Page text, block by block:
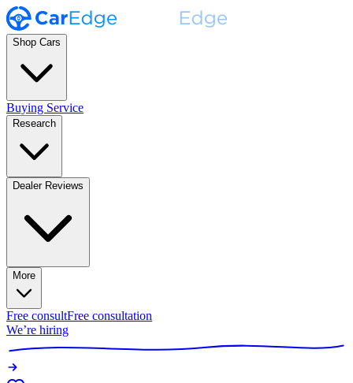
Shop Cars
Buying Service
Research
Dealer Reviews
More
Free consultFree consultation
We’re hiring